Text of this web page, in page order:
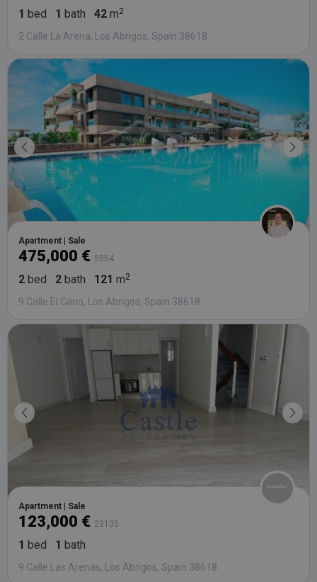
1 bed 1 bath 42 m
2 Calle La Arena, Los Abrigos, Spain 38618
Apartment | Sale
475,000 € 5054
2 bed 2 bath 121 m
9 Calle El Cano, Los Abrigos, Spain 38618
Apartment | Sale
123,000 € 23105
1 bed 1 bath
9 Calle Las Arenas, Los Abrigos, Spain 38618